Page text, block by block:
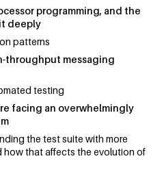
programming, and the
deeply
patterns
throughput messaging
testing
facing an overwhelmingly
the test suite with more
how that affects the evolution of